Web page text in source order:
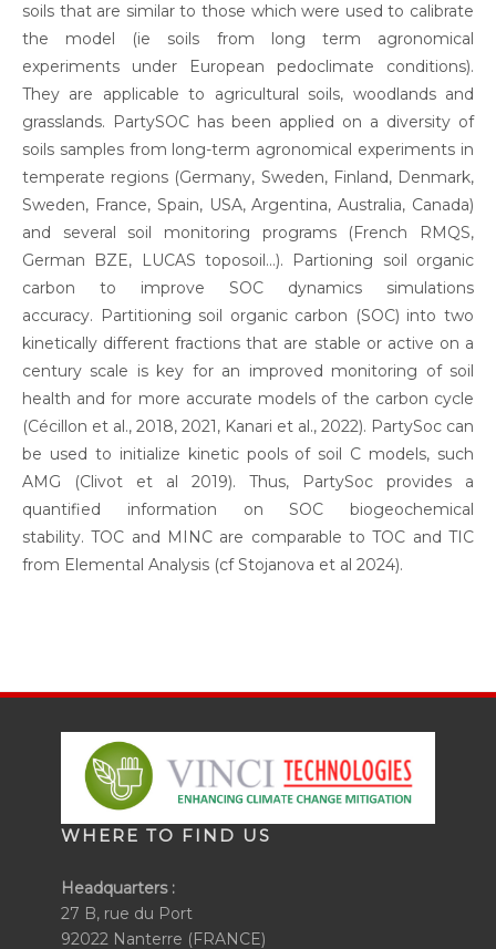
soils that are similar to those which were used to calibrate
the model (ie soils from long term agronomical
experiments under European pedoclimate conditions).
They are applicable to agricultural soils, woodlands and
grasslands. PartySOC has been applied on a diversity of
soils samples from long-term agronomical experiments in
temperate regions (Germany, Sweden, Finland, Denmark,
Sweden, France, Spain, USA, Argentina, Australia, Canada)
and several soil monitoring programs (French RMQS,
German BZE, LUCAS toposoil…). Partioning soil organic
carbon to improve SOC dynamics simulations
accuracy. Partitioning soil organic carbon (SOC) into two
kinetically different fractions that are stable or active on a
century scale is key for an improved monitoring of soil
health and for more accurate models of the carbon cycle
(Cécillon et al., 2018, 2021, Kanari et al., 2022). PartySoc can
be used to initialize kinetic pools of soil C models, such
AMG (Clivot et al 2019). Thus, PartySoc provides a
quantified information on SOC biogeochemical
stability. TOC and MINC are comparable to TOC and TIC
from Elemental Analysis (cf Stojanova et al 2024).
WHERE TO FIND US
Headquarters :
27 B, rue du Port
92022 Nanterre (FRANCE)